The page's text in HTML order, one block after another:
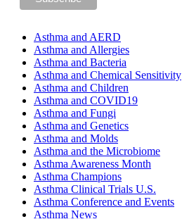
Asthma and AERD
Asthma and Allergies
Asthma and Bacteria
Asthma and Chemical Sensitivity
Asthma and Children
Asthma and COVID19
Asthma and Fungi
Asthma and Genetics
Asthma and Molds
Asthma and the Microbiome
Asthma Awareness Month
Asthma Champions
Asthma Clinical Trials U.S.
Asthma Conference and Events
Asthma News